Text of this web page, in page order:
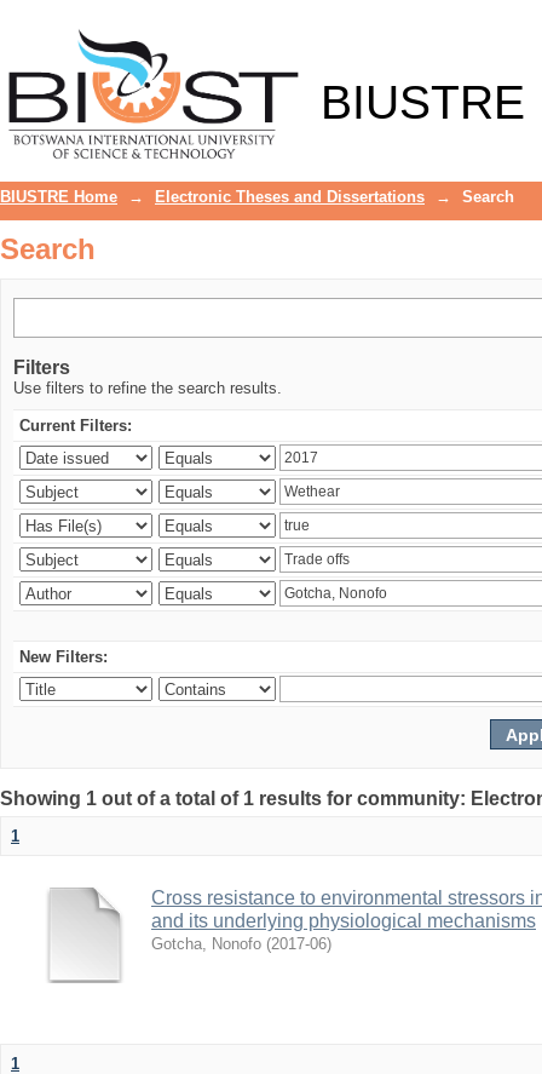
BIUSTRE
BIUSTRE Home → Electronic Theses and Dissertations → Search
Search
Filters
Use filters to refine the search results.
Current Filters:
New Filters:
Showing 1 out of a total of 1 results for community:
1
Cross resistance to environmental stressors
and its underlying physiological mechanisms
Gotcha, Nonofo (2017-06)
1